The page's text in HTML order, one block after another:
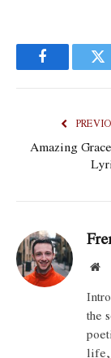
Facebook
Amazing
the
life,